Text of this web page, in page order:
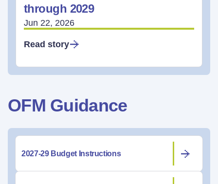
through 2029
Jun 22, 2026
Read story
OFM Guidance
2027-29 Budget Instructions